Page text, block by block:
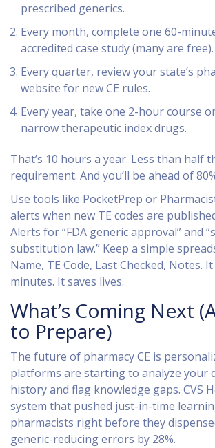
prescribed generics.
Every month, complete one 60-
accredited case study (many are free).
Every quarter, review your state’s
website for new CE rules.
Every year, take one 2-hour course
narrow therapeutic index drugs.
That’s 10 hours a year. Less than half
requirement. And you’ll be ahead of
Use tools like PocketPrep or
alerts when new TE codes are
Alerts for “FDA generic approval” and
substitution law.” Keep a simple
Name, TE Code, Last Checked, Notes.
minutes. It saves lives.
What’s Coming Next
to Prepare)
The future of pharmacy CE is
platforms are starting to analyze your
history and flag knowledge gaps. CVS
system that pushed just-in-time
pharmacists right before they
generic-reducing errors by 28%.